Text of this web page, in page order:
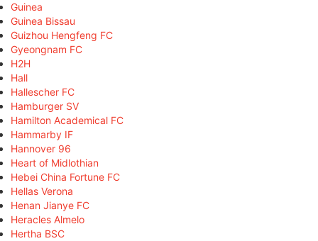
Guinea
Guinea Bissau
Guizhou Hengfeng FC
Gyeongnam FC
H2H
Hall
Hallescher FC
Hamburger SV
Hamilton Academical FC
Hammarby IF
Hannover 96
Heart of Midlothian
Hebei China Fortune FC
Hellas Verona
Henan Jianye FC
Heracles Almelo
Hertha BSC